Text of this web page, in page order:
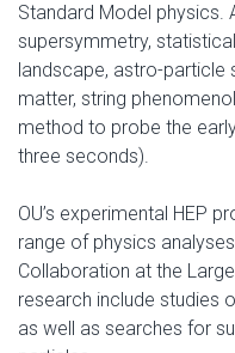
Standard Model physics.
supersymmetry,
landscape, astro-particle
matter, string
method to probe the
three seconds).
OU’s experimental HEP
range of physics
Collaboration at the
research include studies
as well as searches for